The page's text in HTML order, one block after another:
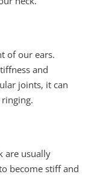
of our ears.
and
joints, it can
are usually
become stiff and